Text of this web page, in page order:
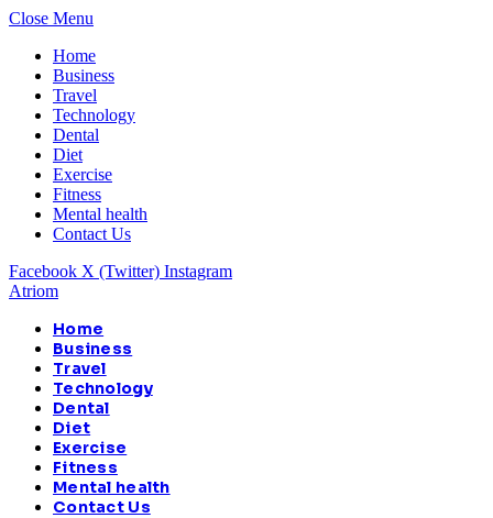
Close Menu
Home
Business
Travel
Technology
Dental
Diet
Exercise
Fitness
Mental health
Contact Us
Facebook X (Twitter) Instagram
Atriom
Home
Business
Travel
Technology
Dental
Diet
Exercise
Fitness
Mental health
Contact Us